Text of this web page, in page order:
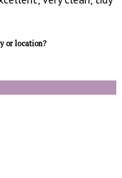
or location?